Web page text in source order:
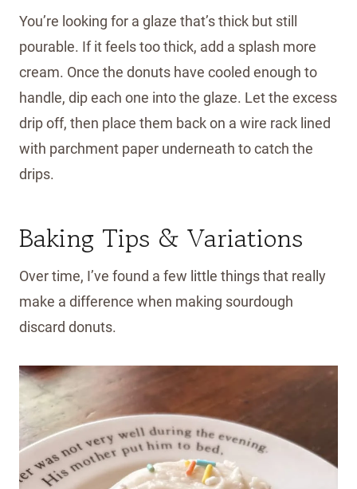
You’re looking for a glaze that’s thick but still
pourable. If it feels too thick, add a splash more
cream. Once the donuts have cooled enough to
handle, dip each one into the glaze. Let the excess
drip off, then place them back on a wire rack lined
with parchment paper underneath to catch the
drips.
Baking Tips & Variations
Over time, I’ve found a few little things that really
make a difference when making sourdough
discard donuts.